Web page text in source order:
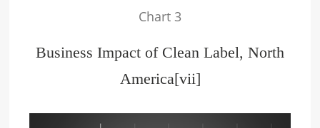
Chart 3
Business Impact of Clean Label, North
America[vii]